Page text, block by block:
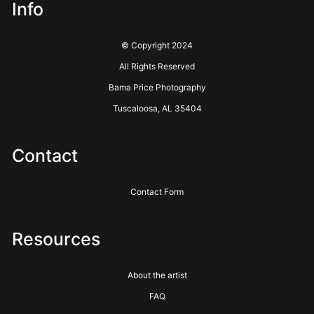
Info
© Copyright 2024
All Rights Reserved
Bama Price Photography
Tuscaloosa, AL 35404
Contact
Contact Form
Resources
About the artist
FAQ